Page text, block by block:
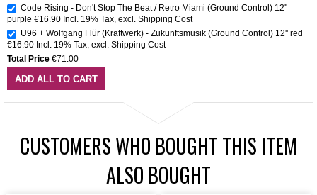
Code Rising - Don't Stop The Beat / Retro Miami (Ground Control) 12''
purple €16.90 Incl. 19% Tax, excl. Shipping Cost
U96 + Wolfgang Flür (Kraftwerk) - Zukunftsmusik (Ground Control) 12'' red
€16.90 Incl. 19% Tax, excl. Shipping Cost
Total Price €71.00
ADD ALL TO CART
CUSTOMERS WHO BOUGHT THIS ITEM
ALSO BOUGHT